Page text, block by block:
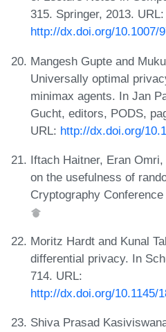
315. Springer, 2013. URL:
http://dx.doi.org/10.1007/
Mangesh Gupte and
Universally optimal
minimax agents. In Jan
Gucht, editors, PODS,
URL: http://dx.doi.org/
Iftach Haitner, Eran
on the usefulness of
Cryptography
Moritz Hardt and Kunal
differential privacy. In
714. URL:
http://dx.doi.org/10.1145/
Shiva Prasad